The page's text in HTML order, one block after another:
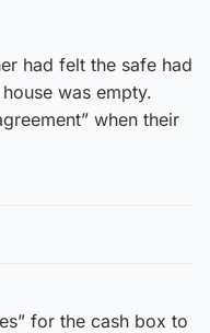
had felt the safe had
was empty.
when their
for the cash box to